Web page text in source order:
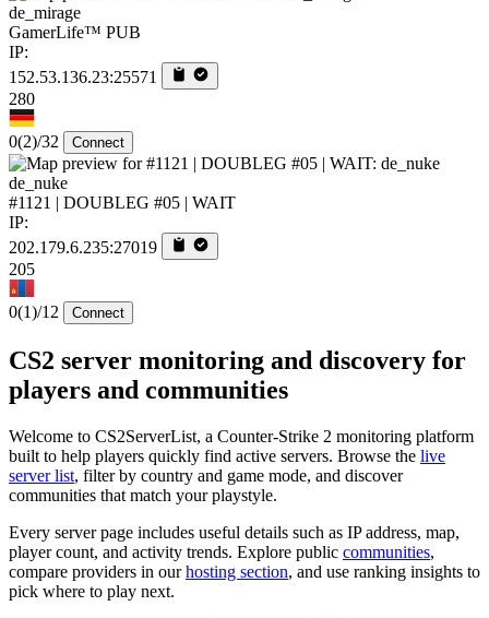
de_mirage
GamerLife™ PUB
IP:
152.53.136.23:25571
280
0(2)/32 Connect
de_nuke
#1121 | DOUBLEG #05 | WAIT
IP:
202.179.6.235:27019
205
0(1)/12 Connect
CS2 server monitoring and discovery for
players and communities
Welcome to CS2ServerList, a Counter-Strike 2 monitoring platform
built to help players quickly find active servers. Browse the live
server list, filter by country and game mode, and discover
communities that match your playstyle.
Every server page includes useful details such as IP address, map,
player count, and activity trends. Explore public communities,
compare providers in ourhosting section, and use ranking insights to
pick where to play next.